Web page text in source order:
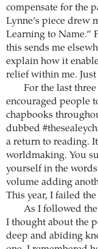
compensate for the
Lynne’s piece drew
Learning to Name.”
this sends me
explain how it
relief within me.
For the last
encouraged people
chapbooks
dubbed
a return to reading.
worldmaking. You
yourself in the
volume adding
This year, I failed
As I followed
I thought about the
deep and abiding